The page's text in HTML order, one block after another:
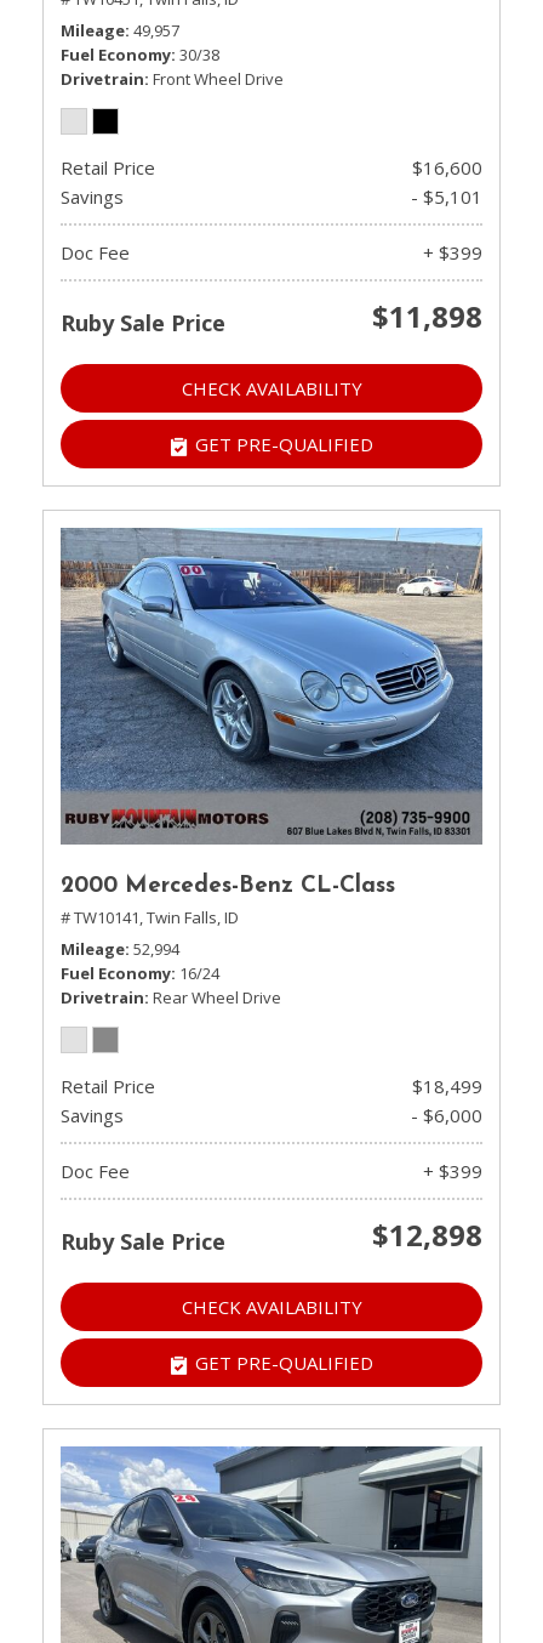
Mileage 49,957
Fuel Economy 30/38
Drivetrain Front Wheel Drive
Retail Price
$16,600
Savings
- $5,101
Doc Fee + $399
Ruby Sale Price $11,898
CHECK AVAILABILITY
GET PRE-QUALIFIED
2000 Mercedes-Benz CL-Class
# TW10141,Twin Falls, ID
Mileage 52,994
Fuel Economy 16/24
Drivetrain Rear Wheel Drive
Retail Price
$18,499
Savings
- $6,000
Doc Fee + $399
Ruby Sale Price $12,898
CHECK AVAILABILITY
GET PRE-QUALIFIED